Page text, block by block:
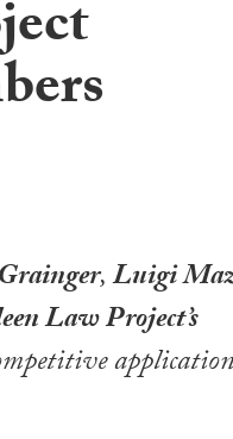
,Luigi
Law Project’s
application